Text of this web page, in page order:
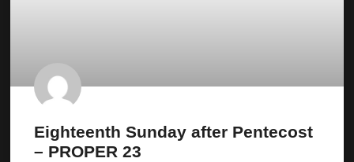
Eighteenth Sunday after Pentecost
– PROPER 23